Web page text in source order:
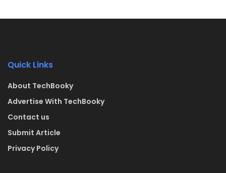
Quick Links
About TechBooky
Advertise With TechBooky
Contact us
Submit Article
Privacy Policy